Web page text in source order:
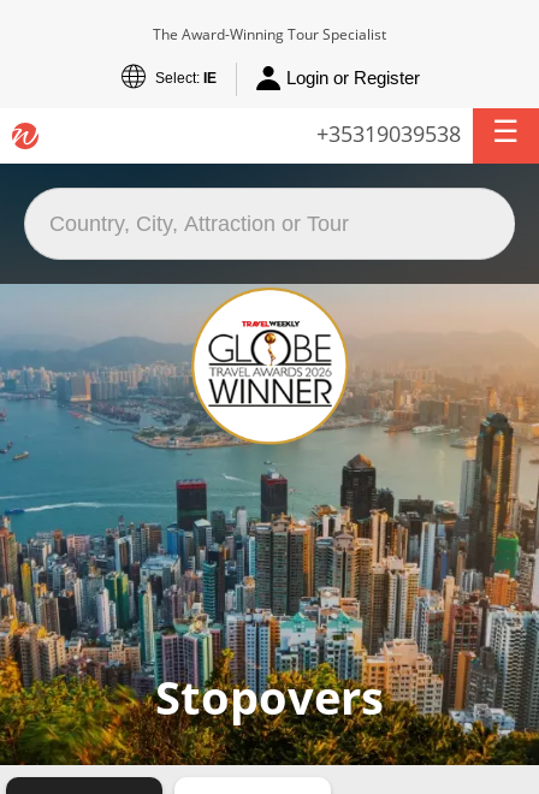
The Award-Winning Tour Specialist
Select: IE Login or Register
+35319039538
Stopovers